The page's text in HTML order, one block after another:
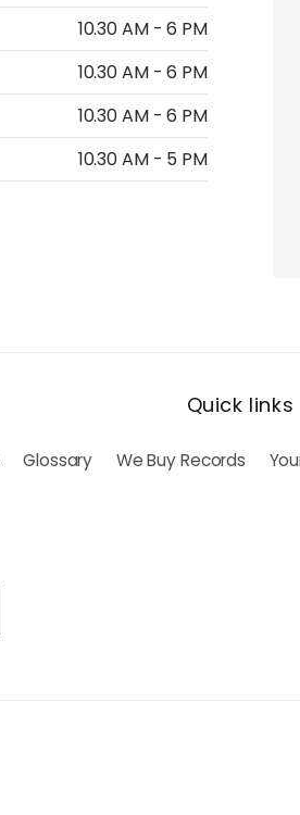
10.30 AM - 6 PM
10.30 AM - 6 PM
10.30 AM - 6 PM
10.30 AM - 5 PM
Quick links
Glossary We Buy Records